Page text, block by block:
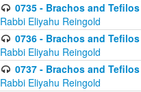
0735 - Brachos and
Rabbi Eliyahu Reingold
0736 - Brachos and
Rabbi Eliyahu Reingold
0737 - Brachos and
Rabbi Eliyahu Reingold